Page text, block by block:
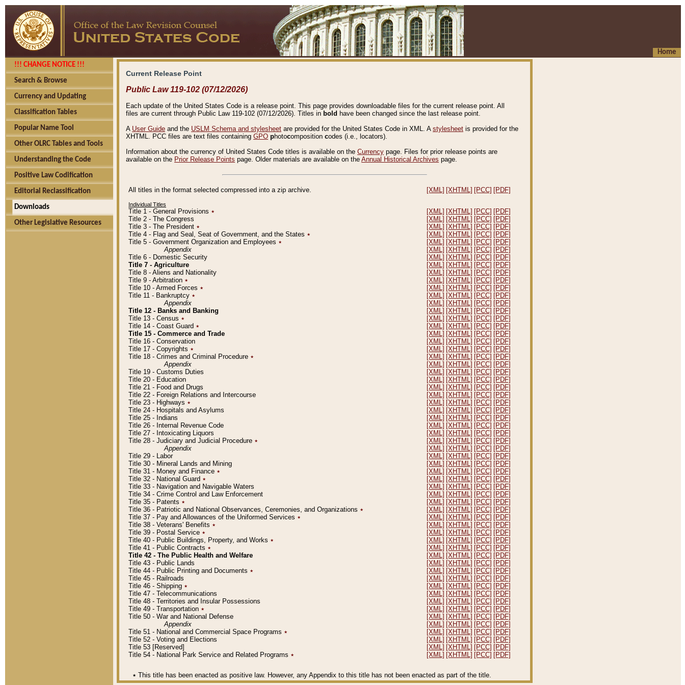
Home
!!! CHANGE NOTICE !!!
Search & Browse
Currency and Updating
Classification Tables
Popular Name Tool
Other OLRC Tables and Tools
Understanding the Code
Positive Law Codification
Editorial Reclassification
Downloads
Other Legislative Resources
Current Release Point
Public Law 119-102 (07/12/2026)
Each update of the United States Code is a release point. This page provides downloadable files for the current release point. All
files are current through Public Law 119-102 (07/12/2026). Titles in bold have been changed since the last release point.
A User Guide and the USLM Schema and stylesheet are provided for the United States Code in XML. A stylesheet is provided for the
XHTML. PCC files are text files containing GPO photocomposition codes (i.e., locators).
Information about the currency of United States Code titles is available on the Currency page. Files for prior release points are
available on the Prior Release Points page. Older materials are available on the Annual Historical Archives page.
All titles in the format selected compressed into a zip archive. [XML] [XHTML] [PCC] [PDF]
Individual Titles
Title 1 - General Provisions ٭ [XML] [XHTML] [PCC] [PDF]
Title 2 - The Congress
[XML] [XHTML] [PCC] [PDF]
Title 3 - The President ٭ [XML] [XHTML] [PCC] [PDF]
Title 4 - Flag and Seal, Seat of Government, and the States ٭ [XML] [XHTML] [PCC] [PDF]
Title 5 - Government Organization and Employees ٭ [XML] [XHTML] [PCC] [PDF]
Appendix
[XML] [XHTML] [PCC] [PDF]
Title 6 - Domestic Security
[XML] [XHTML] [PCC] [PDF]
Title 7 - Agriculture
[XML] [XHTML] [PCC] [PDF]
Title 8 - Aliens and Nationality
[XML] [XHTML] [PCC] [PDF]
Title 9 - Arbitration ٭ [XML] [XHTML] [PCC] [PDF]
Title 10 - Armed Forces ٭ [XML] [XHTML] [PCC] [PDF]
Title 11 - Bankruptcy ٭ [XML] [XHTML] [PCC] [PDF]
Appendix
[XML] [XHTML] [PCC] [PDF]
Title 12 - Banks and Banking
[XML] [XHTML] [PCC] [PDF]
Title 13 - Census ٭ [XML] [XHTML] [PCC] [PDF]
Title 14 - Coast Guard ٭ [XML] [XHTML] [PCC] [PDF]
Title 15 - Commerce and Trade
[XML] [XHTML] [PCC] [PDF]
Title 16 - Conservation
[XML] [XHTML] [PCC] [PDF]
Title 17 - Copyrights ٭ [XML] [XHTML] [PCC] [PDF]
Title 18 - Crimes and Criminal Procedure ٭ [XML] [XHTML] [PCC] [PDF]
Appendix
[XML] [XHTML] [PCC] [PDF]
Title 19 - Customs Duties
[XML] [XHTML] [PCC] [PDF]
Title 20 - Education
[XML] [XHTML] [PCC] [PDF]
Title 21 - Food and Drugs
[XML] [XHTML] [PCC] [PDF]
Title 22 - Foreign Relations and Intercourse
[XML] [XHTML] [PCC] [PDF]
Title 23 - Highways ٭ [XML] [XHTML] [PCC] [PDF]
Title 24 - Hospitals and Asylums
[XML] [XHTML] [PCC] [PDF]
Title 25 - Indians
[XML] [XHTML] [PCC] [PDF]
Title 26 - Internal Revenue Code
[XML] [XHTML] [PCC] [PDF]
Title 27 - Intoxicating Liquors
[XML] [XHTML] [PCC] [PDF]
Title 28 - Judiciary and Judicial Procedure ٭ [XML] [XHTML] [PCC] [PDF]
Appendix
[XML] [XHTML] [PCC] [PDF]
Title 29 - Labor
[XML] [XHTML] [PCC] [PDF]
Title 30 - Mineral Lands and Mining
[XML] [XHTML] [PCC] [PDF]
Title 31 - Money and Finance ٭ [XML] [XHTML] [PCC] [PDF]
Title 32 - National Guard ٭ [XML] [XHTML] [PCC] [PDF]
Title 33 - Navigation and Navigable Waters
[XML] [XHTML] [PCC] [PDF]
Title 34 - Crime Control and Law Enforcement
[XML] [XHTML] [PCC] [PDF]
Title 35 - Patents ٭ [XML] [XHTML] [PCC] [PDF]
Title 36 - Patriotic and National Observances, Ceremonies, and Organizations ٭ [XML] [XHTML] [PCC] [PDF]
Title 37 - Pay and Allowances of the Uniformed Services ٭ [XML] [XHTML] [PCC] [PDF]
Title 38 - Veterans' Benefits ٭ [XML] [XHTML] [PCC] [PDF]
Title 39 - Postal Service ٭ [XML] [XHTML] [PCC] [PDF]
Title 40 - Public Buildings, Property, and Works ٭ [XML] [XHTML] [PCC] [PDF]
Title 41 - Public Contracts ٭ [XML] [XHTML] [PCC] [PDF]
Title 42 - The Public Health and Welfare
[XML] [XHTML] [PCC] [PDF]
Title 43 - Public Lands
[XML] [XHTML] [PCC] [PDF]
Title 44 - Public Printing and Documents ٭ [XML] [XHTML] [PCC] [PDF]
Title 45 - Railroads
[XML] [XHTML] [PCC] [PDF]
Title 46 - Shipping ٭ [XML] [XHTML] [PCC] [PDF]
Title 47 - Telecommunications
[XML] [XHTML] [PCC] [PDF]
Title 48 - Territories and Insular Possessions
[XML] [XHTML] [PCC] [PDF]
Title 49 - Transportation ٭ [XML] [XHTML] [PCC] [PDF]
Title 50 - War and National Defense
[XML] [XHTML] [PCC] [PDF]
Appendix
[XML] [XHTML] [PCC] [PDF]
Title 51 - National and Commercial Space Programs ٭ [XML] [XHTML] [PCC] [PDF]
Title 52 - Voting and Elections
[XML] [XHTML] [PCC] [PDF]
Title 53 [Reserved]
[XML] [XHTML] [PCC] [PDF]
Title 54 - National Park Service and Related Programs ٭ [XML] [XHTML] [PCC] [PDF]
٭ This title has been enacted as positive law. However, any Appendix to this title has not been enacted as part of the title.